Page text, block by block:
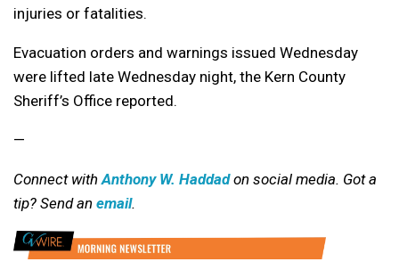
injuries or fatalities.
Evacuation orders and warnings issued Wednesday
were lifted late Wednesday night, the Kern County
Sheriff’s Office reported.
—
Connect withAnthony W. Haddadon social media. Got a
tip? Send an email.